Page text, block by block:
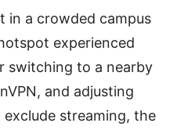
in a crowded campus
experienced
switching to a nearby
and adjusting
streaming, the